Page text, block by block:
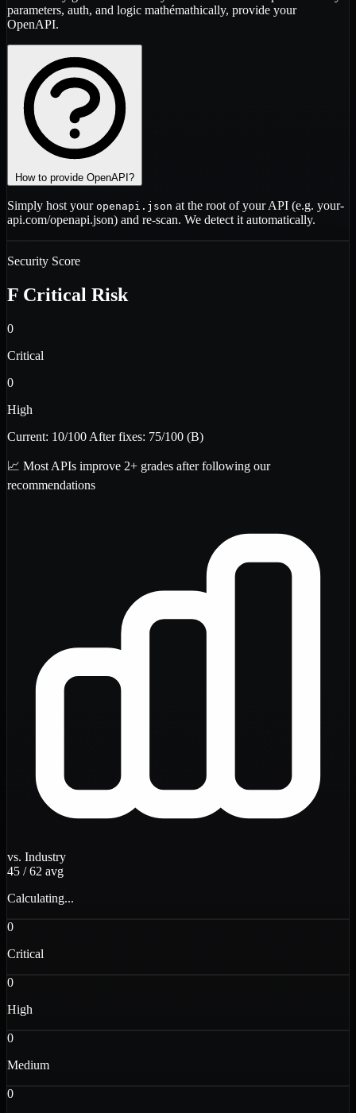
parameters, auth, and logic mathémathically, provide your
OpenAPI.
How to provide OpenAPI?
Simply host your openapi.json at the root of your API (e.g. your-
api.com/openapi.json) and re-scan. We detect it automatically.
Security Score
F Critical Risk
0
Critical
0
High
Current: 10/100 After fixes: 75/100 (B)
📈 Most APIs improve 2+ grades after following our
recommendations
vs. Industry
45 / 62 avg
Calculating...
0
Critical
0
High
0
Medium
0